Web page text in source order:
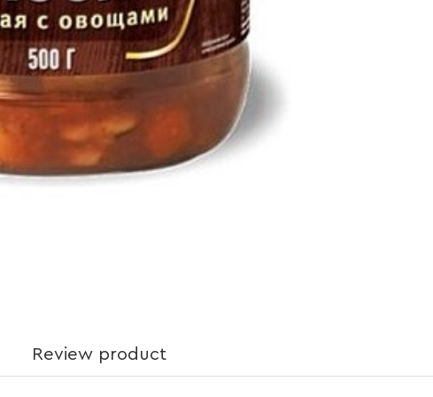
Review product